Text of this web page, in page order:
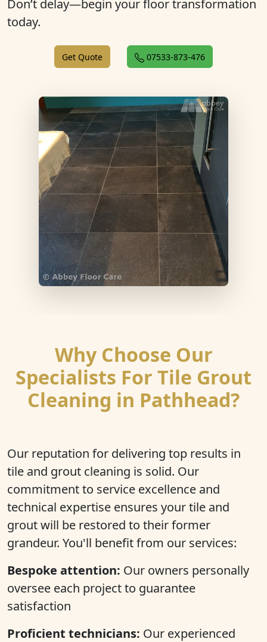
Don’t delay—begin your floor transformation
today.
Get Quote 07533-873-476
Why Choose Our
Specialists For Tile Grout
Cleaning in Pathhead?
Our reputation for delivering top results in
tile and grout cleaning is solid. Our
commitment to service excellence and
technical expertise ensures your tile and
grout will be restored to their former
grandeur. You'll benefit from our services:
Bespoke attention: Our owners personally
oversee each project to guarantee
satisfaction
Proficient technicians: Our experienced